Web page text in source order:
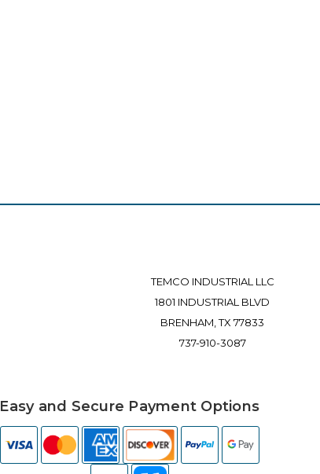
TEMCO INDUSTRIAL LLC
1801 INDUSTRIAL BLVD
BRENHAM, TX 77833
737-910-3087
Easy and Secure Payment Options